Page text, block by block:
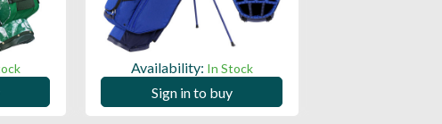
Availability: In Stock
Sign in to buy